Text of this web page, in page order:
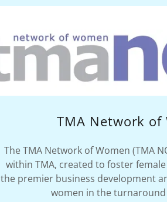
TMA Network of
The TMA Network of Women (TMA
within TMA, created to foster
the premier business development
women in the